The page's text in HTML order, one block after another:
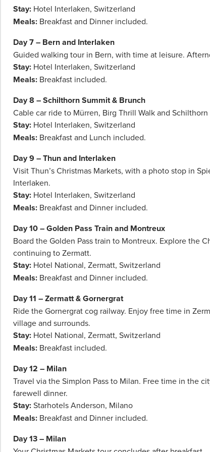
Stay: Hotel Interlaken, Switzerland
Meals: Breakfast and Dinner included.
Day 7 – Bern and Interlaken
Guided walking tour in Bern, with time at leisure.
Stay: Hotel Interlaken, Switzerland
Meals: Breakfast included.
Day 8 – Schilthorn Summit & Brunch
Cable car ride to Mürren, Birg Thrill Walk and
Stay: Hotel Interlaken, Switzerland
Meals: Breakfast and Lunch included.
Day 9 – Thun and Interlaken
Visit Thun’s Christmas Markets, with a photo stop in
Interlaken.
Stay: Hotel Interlaken, Switzerland
Meals: Breakfast and Dinner included.
Day 10 – Golden Pass Train and Montreux
Board the Golden Pass train to Montreux. Explore the
continuing to Zermatt.
Stay: Hotel National, Zermatt, Switzerland
Meals: Breakfast and Dinner included.
Day 11 – Zermatt & Gornergrat
Ride the Gornergrat cog railway. Enjoy free time in
village and surrounds.
Stay: Hotel National, Zermatt, Switzerland
Meals: Breakfast included.
Day 12 – Milan
Travel via the Simplon Pass to Milan. Free time in the
farewell dinner.
Stay:Starhotels Anderson, Milano
Meals: Breakfast and Dinner included.
Day 13 – Milan